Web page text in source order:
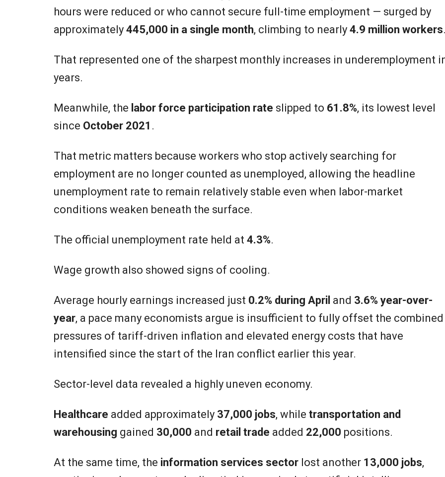
hours were reduced or who cannot secure full-time employment — surged by
approximately 445,000 in a single month, climbing to nearly 4.9 million workers
That represented one of the sharpest monthly increases in underemployment
years.
Meanwhile, the labor force participation rate slipped to 61.8%, its lowest level
since October 2021 .
That metric matters because workers who stop actively searching for
employment are no longer counted as unemployed, allowing the headline
unemployment rate to remain relatively stable even when labor-market
conditions weaken beneath the surface.
The official unemployment rate held at 4.3%.
Wage growth also showed signs of cooling.
Average hourly earnings increased just 0.2% during April and 3.6% year-over-
year, a pace many economists argue is insufficient to fully offset the combined
pressures of tariff-driven inflation and elevated energy costs that have
intensified since the start of the Iran conflict earlier this year.
Sector-level data revealed a highly uneven economy.
Healthcare added approximately 37,000 jobs, while transportation and
warehousing gained 30,000 and retail trade added 22,000 positions.
At the same time, the information services sectorlost another 13,000 jobs,